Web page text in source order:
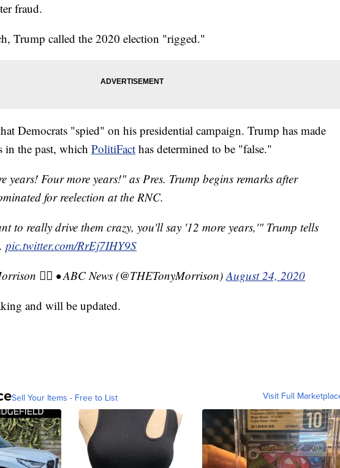
fraud.
Trump called the 2020 election "rigged."
Democrats "spied" on his presidential campaign. Trump has made
in the past, which PolitiFact has determined to be "false."
years! Four more years!" as Pres. Trump begins remarks after
for reelection at the RNC.
to really drive them crazy, you'll say '12 more years,'" Trump tells
pic.twitter.com/RrEj7IHY9S
🏳️‍🌈 • ABC News (@THETonyMorrison)August 24, 2020
and will be updated.
Sell Your Items - Free to List Visit Full